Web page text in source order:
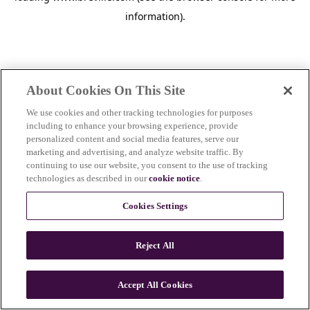
information).
About Cookies On This Site
We use cookies and other tracking technologies for purposes
including to enhance your browsing experience, provide
personalized content and social media features, serve our
marketing and advertising, and analyze website traffic. By
continuing to use our website, you consent to the use of tracking
technologies as described in ourcookie notice.
Cookies Settings
Reject All
Accept All Cookies